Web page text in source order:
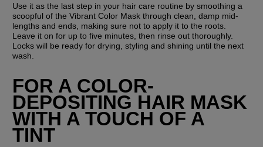
Use it as the last step in your hair care routine by smoothing a
scoopful of the Vibrant Color Mask through clean, damp mid-
lengths and ends, making sure not to apply it to the roots.
Leave it on for up to five minutes, then rinse out thoroughly.
Locks will be ready for drying, styling and shining until the next
wash.
FOR A COLOR-
DEPOSITING HAIR MASK
WITH A TOUCH OF A
TINT